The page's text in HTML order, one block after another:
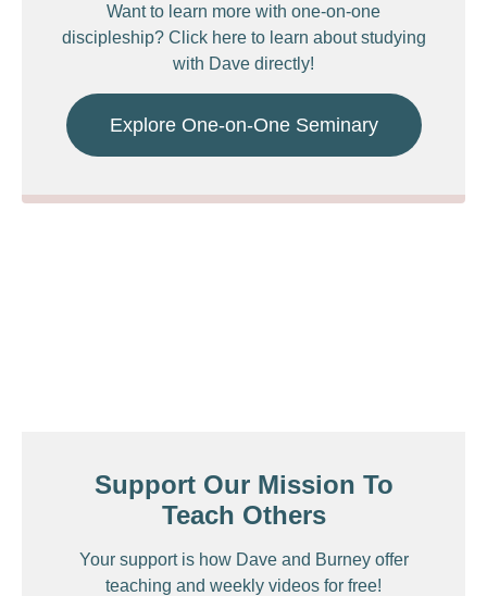
Want to learn more with one-on-one
discipleship? Click here to learn about studying
with Dave directly!
Explore One-on-One Seminary
Support Our Mission To
Teach Others
Your support is how Dave and Burney offer
teaching and weekly videos for free!